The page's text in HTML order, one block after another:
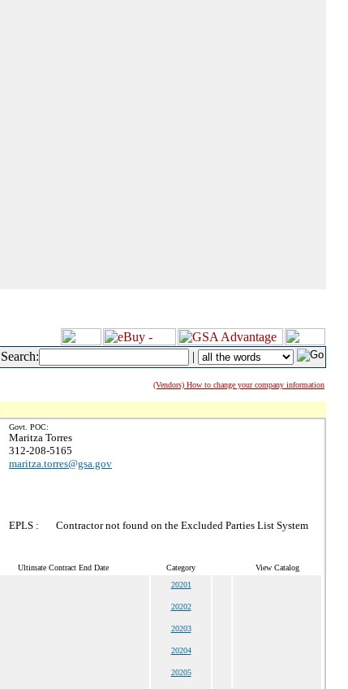
Search: |
(Vendors) How to change your company information
Govt. POC:
Maritza Torres
312-208-5165
maritza.torres@gsa.gov
EPLS : Contractor not found on the Excluded Parties List System
Ultimate Contract End Date Category View Catalog
20201
20202
20203
20204
20205